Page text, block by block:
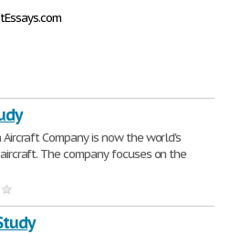
Aircraft Company is now the world's
The company focuses on the